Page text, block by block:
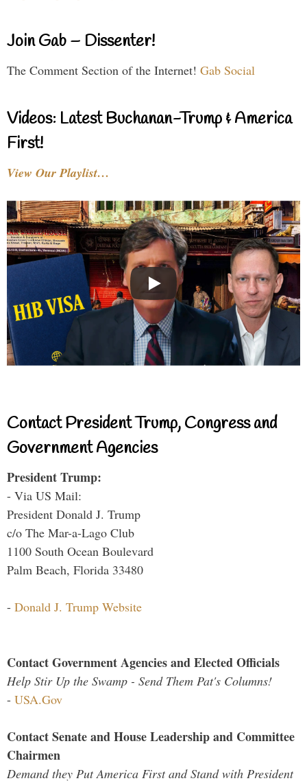
Join Gab – Dissenter!
The Comment Section of the Internet! Gab Social
Videos: Latest Buchanan-Trump & America
First!
View Our Playlist…
Contact President Trump, Congress and
Government Agencies
President Trump:
- Via US Mail:
President Donald J. Trump
c/o The Mar-a-Lago Club
1100 South Ocean Boulevard
Palm Beach, Florida 33480
- Donald J. Trump Website
Contact Government Agencies and Elected Officials
Help Stir Up the Swamp - Send Them Pat's Columns!
- USA.Gov
Contact Senate and House Leadership and Committee
Chairmen
Demand they Put America First and Stand with President